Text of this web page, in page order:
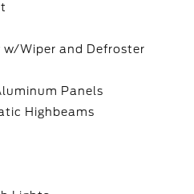
w/Wiper and Defroster
Panels
Highbeams